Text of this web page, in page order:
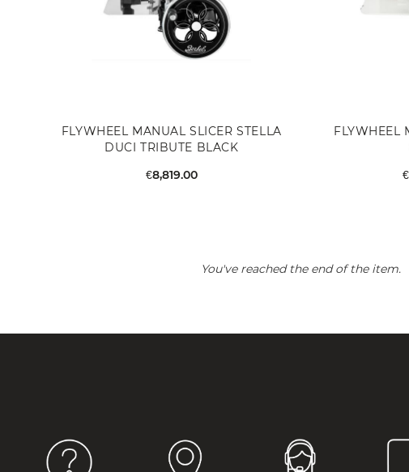
FLYWHEEL MANUAL SLICER STELLA
DUCI TRIBUTE BLACK
€8,819.00
FLYWHEEL
You've reached the end of the item.